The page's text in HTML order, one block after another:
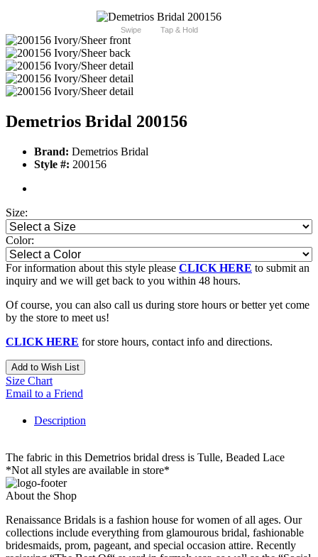
Swipe Tap & Hold
Demetrios Bridal 200156
Brand: Demetrios Bridal
Style #: 200156
Size:
Color:
For information about this style please CLICK HERE to submit an
inquiry and we will get back to you within 48 hours.
Of course, you can also call us during store hours or better yet come
by the store to meet us!
CLICK HERE for store hours, contact info and directions.
Add to Wish List
Size Chart
Email to a Friend
Description
The fabric in this Demetrios bridal dress is Tulle, Beaded Lace
*Not all styles are available in store*
About the Shop
Renaissance Bridals is a fashion house for women of all ages. Our
collections include everything from glamourous bridal, fashionable
bridesmaids, prom, pageant, and special occasion attire. Recently